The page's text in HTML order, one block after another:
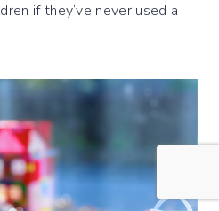
if they’ve never used a